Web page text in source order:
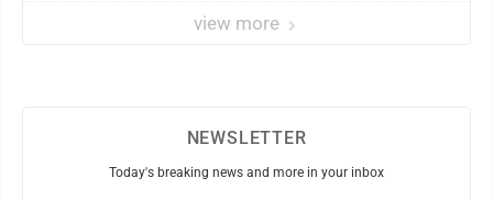
view more
NEWSLETTER
Today's breaking news and more in your inbox